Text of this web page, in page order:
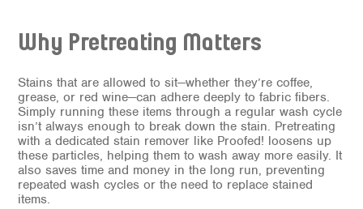
Why Pretreating Matters
Stains that are allowed to sit—whether they’re coffee,
grease, or red wine—can adhere deeply to fabric fibers.
Simply running these items through a regular wash cycle
isn’t always enough to break down the stain. Pretreating
with a dedicated stain remover like Proofed! loosens up
these particles, helping them to wash away more easily. It
also saves time and money in the long run, preventing
repeated wash cycles or the need to replace stained
items.